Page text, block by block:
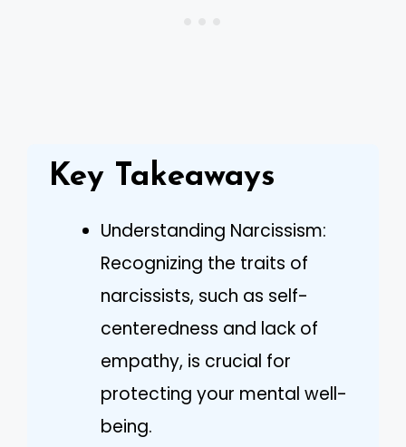
Key Takeaways
Understanding Narcissism:
Recognizing the traits of
narcissists, such as self-
centeredness and lack of
empathy, is crucial for
protecting your mental well-
being.